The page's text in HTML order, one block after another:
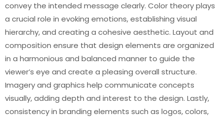
convey the intended message clearly. Color theory plays
a crucial role in evoking emotions, establishing visual
hierarchy, and creating a cohesive aesthetic. Layout and
composition ensure that design elements are organized
in a harmonious and balanced manner to guide the
viewer’s eye and create a pleasing overall structure.
Imagery and graphics help communicate concepts
visually, adding depth and interest to the design. Lastly,
consistency in branding elements such as logos, colors,